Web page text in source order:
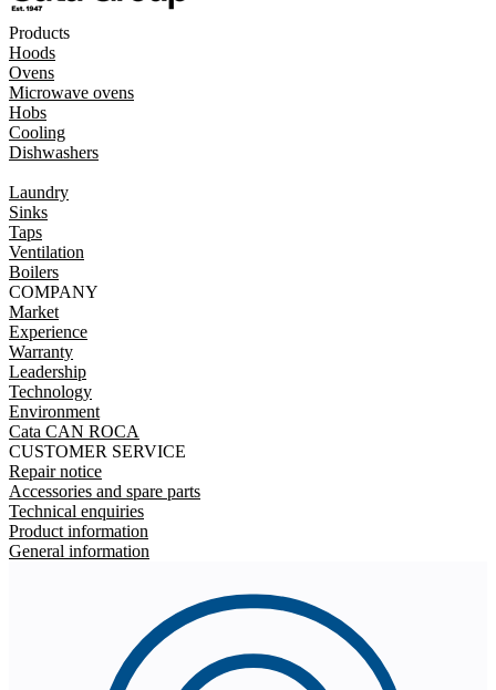
Products
Hoods
Ovens
Microwave ovens
Hobs
Cooling
Dishwashers
Laundry
Sinks
Taps
Ventilation
Boilers
COMPANY
Market
Experience
Warranty
Leadership
Technology
Environment
Cata CAN ROCA
CUSTOMER SERVICE
Repair notice
Accessories and spare parts
Technical enquiries
Product information
General information